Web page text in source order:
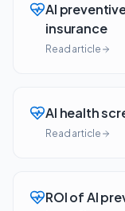
AI
insurance
Read article
AI health
Read article
ROI of AI